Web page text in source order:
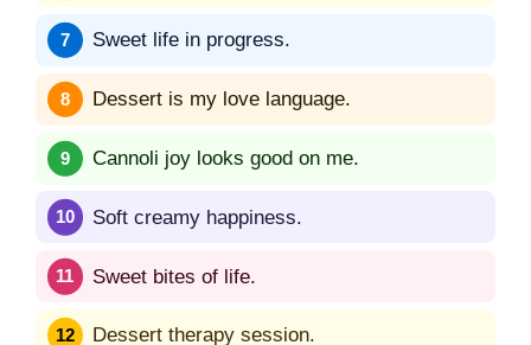
Sweet life in progress.
Dessert is my love language.
Cannoli joy looks good on me.
Soft creamy happiness.
Sweet bites of life.
Dessert therapy session.